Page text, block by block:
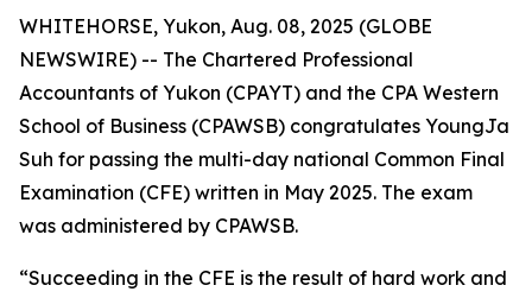
WHITEHORSE, Yukon, Aug. 08, 2025 (GLOBE
NEWSWIRE) -- The Chartered Professional
Accountants of Yukon (CPAYT) and the CPA Western
School of Business (CPAWSB) congratulates YoungJa
Suh for passing the multi-day national Common Final
Examination (CFE) written in May 2025. The exam
was administered by CPAWSB.
“Succeeding in the CFE is the result of hard work and